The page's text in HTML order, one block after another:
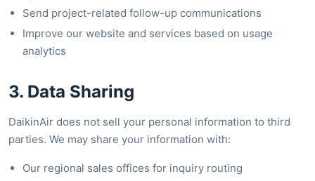
Send project-related follow-up communications
Improve our website and services based on usage
analytics
3. Data Sharing
DaikinAir does not sell your personal information to third
parties. We may share your information with:
Our regional sales offices for inquiry routing